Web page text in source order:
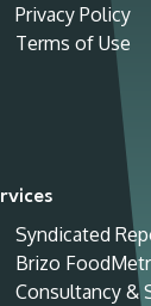
Privacy Policy
Terms of Use
Syndicated
Brizo
Consultancy &